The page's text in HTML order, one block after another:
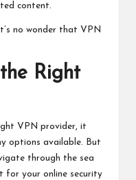
content.
no wonder that VPN
Right
VPN provider, it
options available. But
through the sea
for your online security